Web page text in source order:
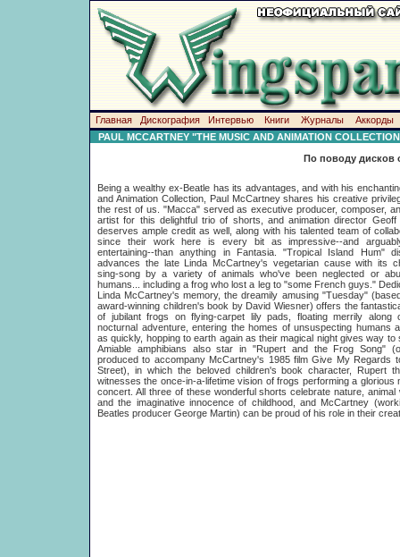
Главная Дискография Интервью Книги Журналы
Аккорды
PAUL MCCARTNEY "THE MUSIC AND ANIMATION
По поводу дисков
Being a wealthy ex-Beatle has its advantages, and with his
and Animation Collection, Paul McCartney shares his creative
the rest of us. "Macca" served as executive producer, composer,
artist for this delightful trio of shorts, and animation director Geoff
deserves ample credit as well, along with his talented team of
since their work here is every bit as impressive--and
entertaining--than anything in Fantasia. "Tropical Island Hum"
advances the late Linda McCartney's vegetarian cause with its
sing-song by a variety of animals who've been neglected or
humans... including a frog who lost a leg to "some French guys."
Linda McCartney's memory, the dreamily amusing "Tuesday"
award-winning children's book by David Wiesner) offers the
of jubilant frogs on flying-carpet lily pads, floating merrily along
nocturnal adventure, entering the homes of unsuspecting humans
as quickly, hopping to earth again as their magical night gives way to
Amiable amphibians also star in "Rupert and the Frog Song"
produced to accompany McCartney's 1985 film Give My Regards
Street), in which the beloved children's book character, Rupert
witnesses the once-in-a-lifetime vision of frogs performing a glorious
concert. All three of these wonderful shorts celebrate nature, animal
and the imaginative innocence of childhood, and McCartney
Beatles producer George Martin) can be proud of his role in their